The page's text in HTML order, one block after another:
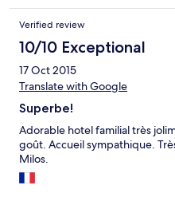
Verified review
10/10 Exceptional
17 Oct 2015
Translate with Google
Superbe!
Adorable hotel familial très
goût. Accueil sympathique.
Milos.